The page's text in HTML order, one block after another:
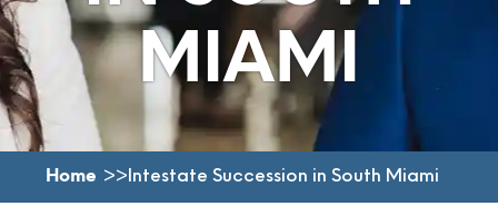
MIAMI
Home Intestate Succession in South Miami